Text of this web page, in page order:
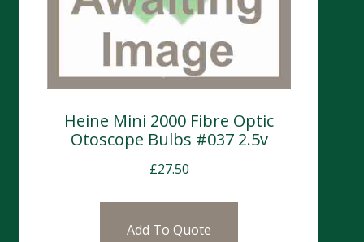
Heine Mini 2000 Fibre Optic
Otoscope Bulbs #037 2.5v
£27.50
Add To Quote